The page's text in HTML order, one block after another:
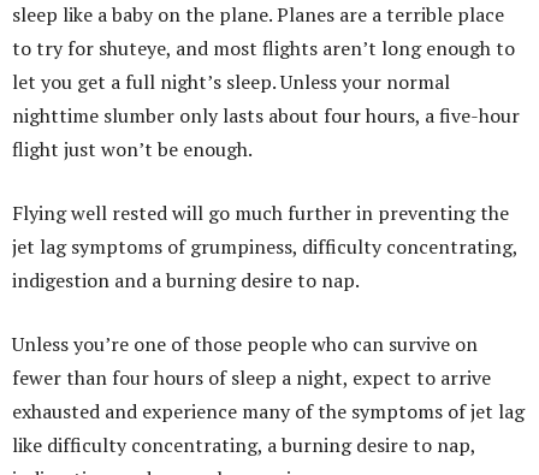
sleep like a baby on the plane. Planes are a terrible place
to try for shuteye, and most flights aren’t long enough to
let you get a full night’s sleep. Unless your normal
nighttime slumber only lasts about four hours, a five-hour
flight just won’t be enough.
Flying well rested will go much further in preventing the
jet lag symptoms of grumpiness, difficulty concentrating,
indigestion and a burning desire to nap.
Unless you’re one of those people who can survive on
fewer than four hours of sleep a night, expect to arrive
exhausted and experience many of the symptoms of jet lag
like difficulty concentrating, a burning desire to nap,